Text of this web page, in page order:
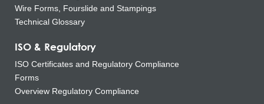
Wire Forms, Fourslide and Stampings
Technical Glossary
ISO & Regulatory
ISO Certificates and Regulatory Compliance
Forms
Overview Regulatory Compliance